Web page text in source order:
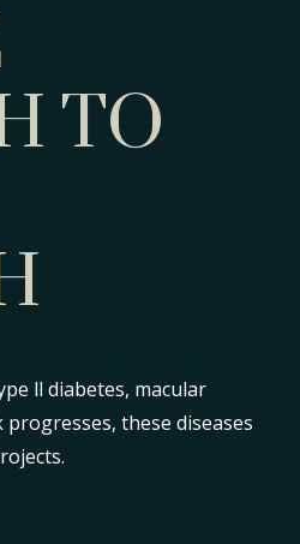
TO
ll diabetes, macular
these diseases